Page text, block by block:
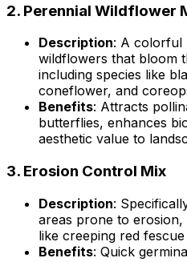
2. Perennial Wildflower
Description: A colorful
wildflowers that bloom
including species like
coneflower, and
Benefits: Attracts
butterflies, enhances
aesthetic value to
3. Erosion Control Mix
Description:
areas prone to
like creeping red
Benefits: Quick